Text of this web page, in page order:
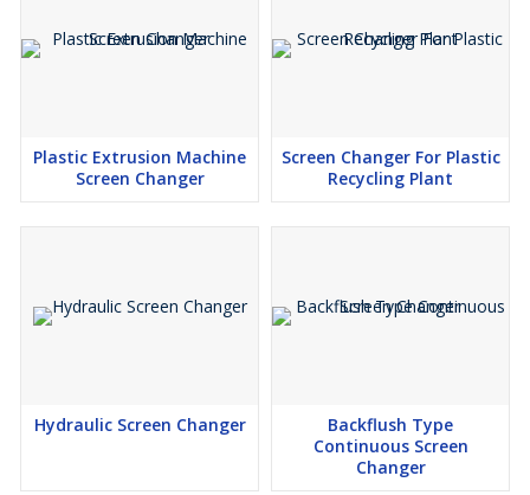
Plastic Extrusion Machine
Screen Changer
Screen Changer For Plastic
Recycling Plant
Hydraulic Screen Changer
Backflush Type
Continuous Screen
Changer